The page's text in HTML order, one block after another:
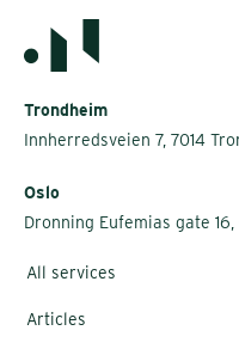
Trondheim
Innherredsveien 7, 7014
Oslo
Dronning Eufemias gate 16,
All services
Articles